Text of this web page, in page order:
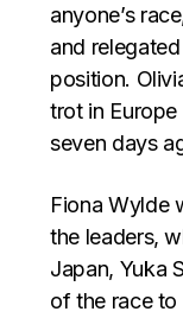
anyone’s
and
position.
trot in Europe
seven days
Fiona Wylde
the leaders,
Japan, Yuka
of the race to